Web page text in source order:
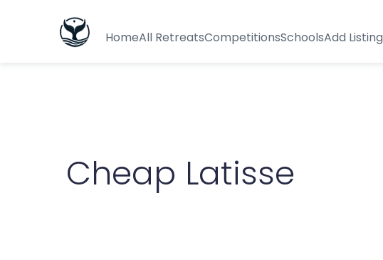
HomeAll RetreatsCompetitionsSchoolsAdd Listing
Cheap Latisse